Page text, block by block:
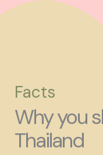
Facts
Why you
Thailand